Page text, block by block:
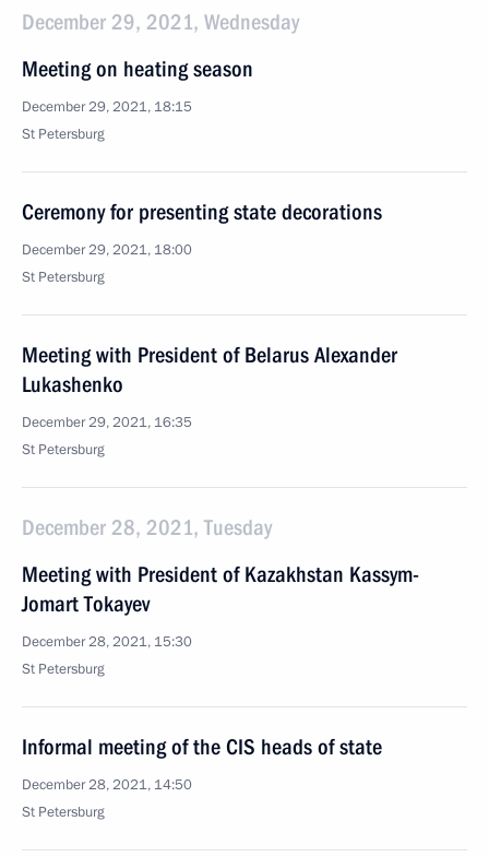
December 29, 2021, Wednesday
Meeting on heating season
December 29, 2021, 18:15
St Petersburg
Ceremony for presenting state decorations
December 29, 2021, 18:00
St Petersburg
Meeting with President of Belarus Alexander
Lukashenko
December 29, 2021, 16:35
St Petersburg
December 28, 2021, Tuesday
Meeting with President of Kazakhstan Kassym-
Jomart Tokayev
December 28, 2021, 15:30
St Petersburg
Informal meeting of the CIS heads of state
December 28, 2021, 14:50
St Petersburg